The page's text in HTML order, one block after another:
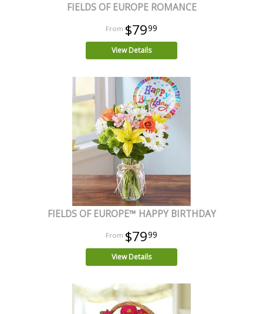
FIELDS OF EUROPE ROMANCE
$7999
View Details
FIELDS OF EUROPE™ HAPPY BIRTHDAY
$7999
View Details